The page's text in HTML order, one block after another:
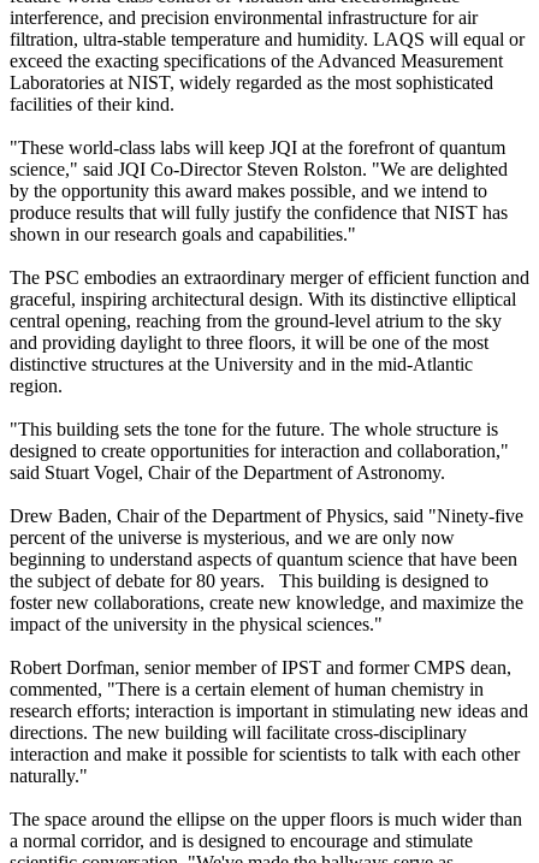
interference, and precision environmental infrastructure for air
filtration, ultra-stable temperature and humidity. LAQS will equal or
exceed the exacting specifications of the Advanced Measurement
Laboratories at NIST, widely regarded as the most sophisticated
facilities of their kind.
"These world-class labs will keep JQI at the forefront of quantum
science," said JQI Co-Director Steven Rolston. "We are delighted
by the opportunity this award makes possible, and we intend to
produce results that will fully justify the confidence that NIST has
shown in our research goals and capabilities."
The PSC embodies an extraordinary merger of efficient function and
graceful, inspiring architectural design. With its distinctive elliptical
central opening, reaching from the ground-level atrium to the sky
and providing daylight to three floors, it will be one of the most
distinctive structures at the University and in the mid-Atlantic
region.
"This building sets the tone for the future. The whole structure is
designed to create opportunities for interaction and collaboration,"
said Stuart Vogel, Chair of the Department of Astronomy.
Drew Baden, Chair of the Department of Physics, said "Ninety-five
percent of the universe is mysterious, and we are only now
beginning to understand aspects of quantum science that have been
the subject of debate for 80 years. This building is designed to
foster new collaborations, create new knowledge, and maximize the
impact of the university in the physical sciences."
Robert Dorfman, senior member of IPST and former CMPS dean,
commented, "There is a certain element of human chemistry in
research efforts; interaction is important in stimulating new ideas and
directions. The new building will facilitate cross-disciplinary
interaction and make it possible for scientists to talk with each other
naturally."
The space around the ellipse on the upper floors is much wider than
a normal corridor, and is designed to encourage and stimulate